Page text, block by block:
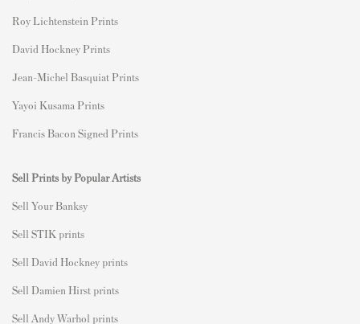
Roy Lichtenstein Prints
David Hockney Prints
Jean-Michel Basquiat Prints
Yayoi Kusama Prints
Francis Bacon Signed Prints
Sell Prints by Popular Artists
Sell Your Banksy
Sell STIK prints
Sell David Hockney prints
Sell Damien Hirst prints
Sell Andy Warhol prints